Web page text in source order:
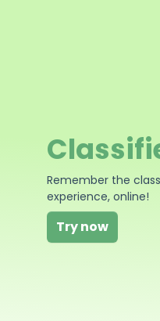
Remember the
experience, online!
Try now